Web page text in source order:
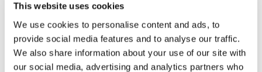
This website uses cookies
We use cookies to personalise content and ads, to
provide social media features and to analyse our traffic.
We also share information about your use of our site with
our social media, advertising and analytics partners who